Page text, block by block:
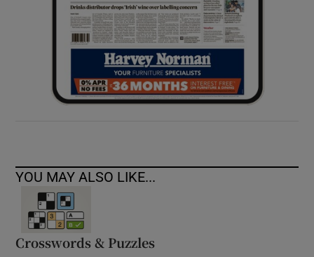
YOU MAY ALSO LIKE...
Crosswords & Puzzles